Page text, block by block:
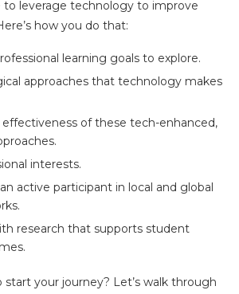
to leverage technology to improve
how you do that:
learning goals to explore.
approaches that technology makes
of these tech-enhanced,
interests.
active participant in local and global
research that supports student
your journey? Let’s walk through